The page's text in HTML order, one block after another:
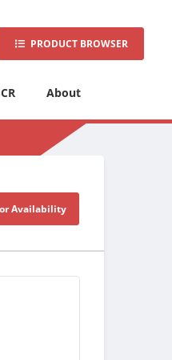
PRODUCT BROWSER
About
Availability